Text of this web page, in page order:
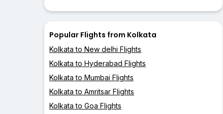
Popular Flights from Kolkata
Kolkata to New delhi Flights
Kolkata to Hyderabad Flights
Kolkata to Mumbai Flights
Kolkata to Amritsar Flights
Kolkata to Goa Flights